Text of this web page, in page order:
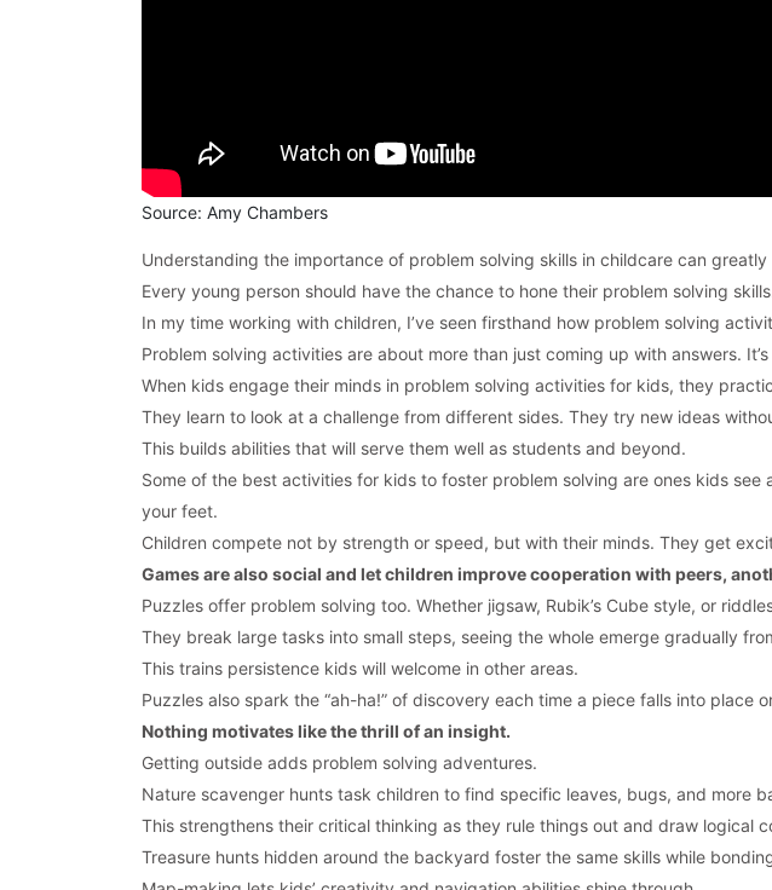
Source: Amy Chambers
Understanding the importance of problem solving skills in childcare can greatly
Every young person should have the chance to hone their problem solving
In my time working with children, I’ve seen firsthand how problem solving
Problem solving activities are about more than just coming up with answers.
When kids engage their minds in problem solving activities for kids, they
They learn to look at a challenge from different sides. They try new ideas
This builds abilities that will serve them well as students and beyond.
Some of the best activities for kids to foster problem solving are ones kids
your feet.
Children compete not by strength or speed, but with their minds. They get
Games are also social and let children improve cooperation with peers,
Puzzles offer problem solving too. Whether jigsaw, Rubik’s Cube style, or
They break large tasks into small steps, seeing the whole emerge gradually
This trains persistence kids will welcome in other areas.
Puzzles also spark the “ah-ha!” of discovery each time a piece falls into place
Nothing motivates like the thrill of an insight.
Getting outside adds problem solving adventures.
Nature scavenger hunts task children to find specific leaves, bugs, and more
This strengthens their critical thinking as they rule things out and draw logical
Treasure hunts hidden around the backyard foster the same skills while